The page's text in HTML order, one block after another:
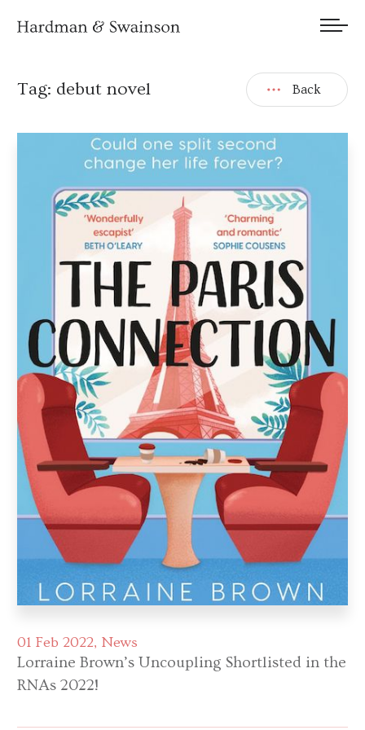
Tag: debut novel Back
01 Feb 2022 News
Lorraine Brown’s Uncoupling Shortlisted in the
RNAs 2022!